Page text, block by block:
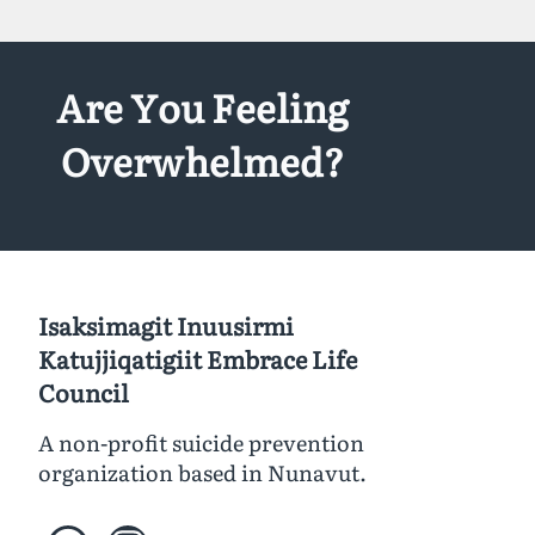
Are You Feeling
Overwhelmed?
Isaksimagit Inuusirmi
Katujjiqatigiit Embrace Life
Council
A non-profit suicide prevention
organization based in Nunavut.